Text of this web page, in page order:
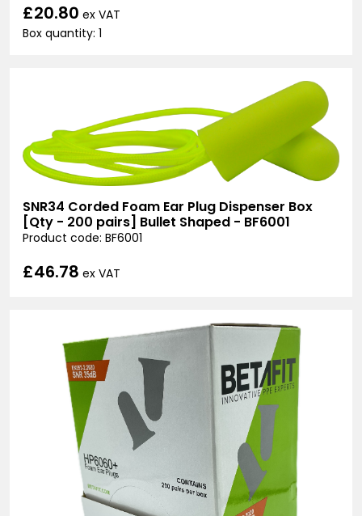
£20.80 ex VAT
Box quantity: 1
SNR34 Corded Foam Ear Plug Dispenser Box
[Qty - 200 pairs] Bullet Shaped - BF6001
Product code: BF6001
£46.78 ex VAT